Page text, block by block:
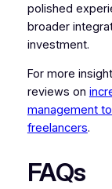
polished
broader
investment.
For more
reviews on
management
freelancers.
FAQs